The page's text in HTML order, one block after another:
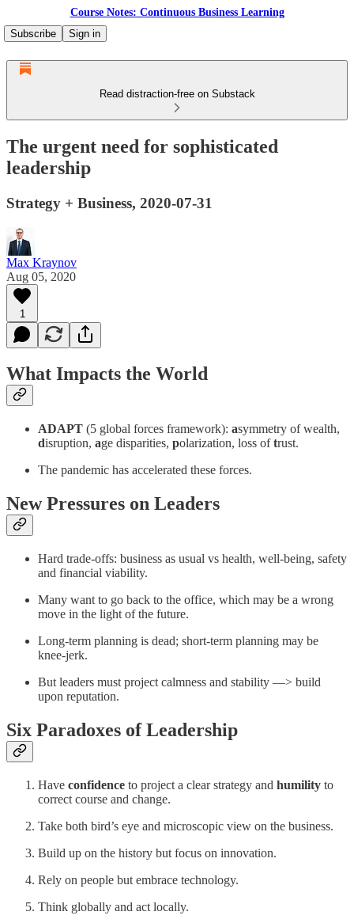
Course Notes: Continuous Business Learning
Subscribe
Sign in
Read distraction-free on Substack
The urgent need for sophisticated
leadership
Strategy + Business, 2020-07-31
Max Kraynov
Aug 05, 2020
1
What Impacts the World
ADAPT (5 global forces framework): asymmetry of wealth,
disruption, age disparities, polarization, loss oftrust.
The pandemic has accelerated these forces.
New Pressures on Leaders
Hard trade-offs: business as usual vs health, well-being, safety
and financial viability.
Many want to go back to the office, which may be a wrong
move in the light of the future.
Long-term planning is dead; short-term planning may be
knee-jerk.
But leaders must project calmness and stability —> build
upon reputation.
Six Paradoxes of Leadership
Have confidence to project a clear strategy and humility to
correct course and change.
Take both bird’s eye and microscopic view on the business.
Build up on the history but focus on innovation.
Rely on people but embrace technology.
Think globally and act locally.